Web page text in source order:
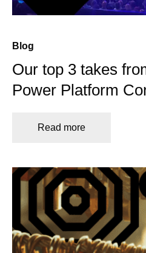
Blog
Our top 3 takes
Power Platform
Read more